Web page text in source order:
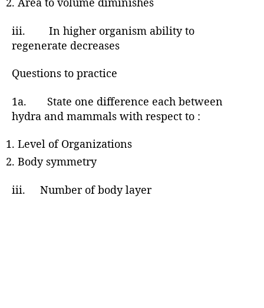
iii. In higher organism ability to
regenerate decreases
Questions to practice
1a. State one difference each between
hydra and mammals with respect to :
Level of Organizations
Body symmetry
iii. Number of body layer